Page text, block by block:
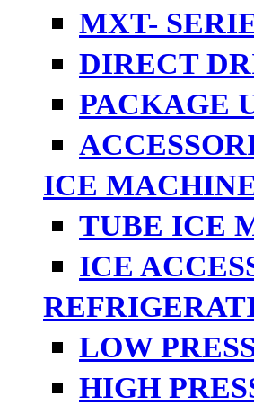
MXT-
DIRECT
PACKAGE
ICE
TUBE ICE
ICE
LOW
HIGH